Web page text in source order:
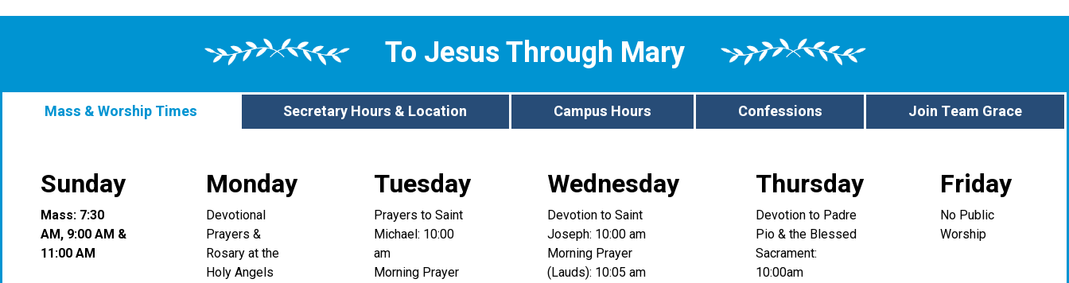
To Jesus Through Mary
Mass & Worship Times Secretary Hours & Location Campus Hours Confessions Join Team Grace
Sunday
Mass: 7:30
AM, 9:00 AM &
11:00 AM
Monday
Devotional
Prayers &
Rosary at the
Holy Angels
Tuesday
Prayers to Saint
Michael: 10:00
am
Morning Prayer
Wednesday
Devotion to Saint
Joseph: 10:00 am
Morning Prayer
(Lauds): 10:05 am
Thursday
Devotion to Padre
Pio & the Blessed
Sacrament:
10:00am
Friday
No Public
Worship